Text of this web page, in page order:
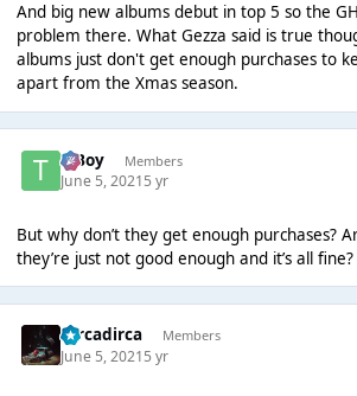
And big new albums debut in top 5 so the
problem there. What Gezza said is true
albums just don't get enough purchases to
apart from the Xmas season.
T Boy Members
June 5, 20215 yr
But why don’t they get enough purchases?
they’re just not good enough and it’s all fine?
Dircadirca Members
June 5, 20215 yr